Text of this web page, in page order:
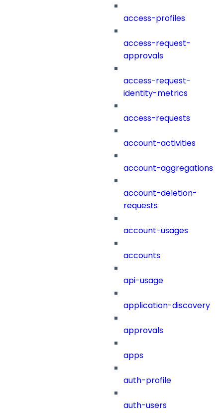
access-profiles
access-request-
approvals
access-request-
identity-metrics
access-requests
account-activities
account-aggregations
account-deletion-
requests
account-usages
accounts
api-usage
application-discovery
approvals
apps
auth-profile
auth-users